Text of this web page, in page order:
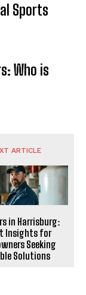
Sports
Who is
ARTICLE
in Harrisburg:
Insights for
Seeking
Solutions